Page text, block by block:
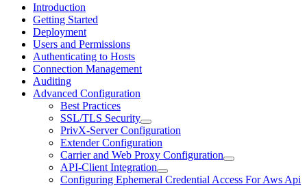
Introduction
Getting Started
Deployment
Users and Permissions
Authenticating to Hosts
Connection Management
Auditing
Advanced Configuration
Best Practices
SSL/TLS Security
PrivX-Server Configuration
Extender Configuration
Carrier and Web Proxy Configuration
API-Client Integration
Configuring Ephemeral Credential Access For Aws Api